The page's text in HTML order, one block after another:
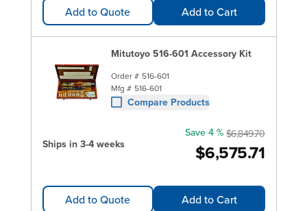
Add to Quote Add to Cart
Mitutoyo 516-601 Accessory Kit
Order # 516-601
Mfg # 516-601
Compare Products
Ships in 3-4 weeks $6,575.71
Save 4 % $6,849.70
Add to Quote Add to Cart